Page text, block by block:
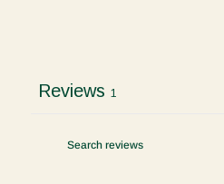
Reviews 1